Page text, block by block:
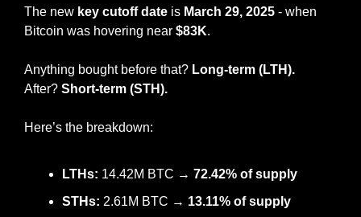
The new key cutoff date is March 29, 2025 - when
Bitcoin was hovering near $83K.
Anything bought before that? Long-term (LTH).
After? Short-term (STH).
Here’s the breakdown:
LTHs: 14.42M BTC → 72.42% of supply
STHs: 2.61M BTC → 13.11% of supply